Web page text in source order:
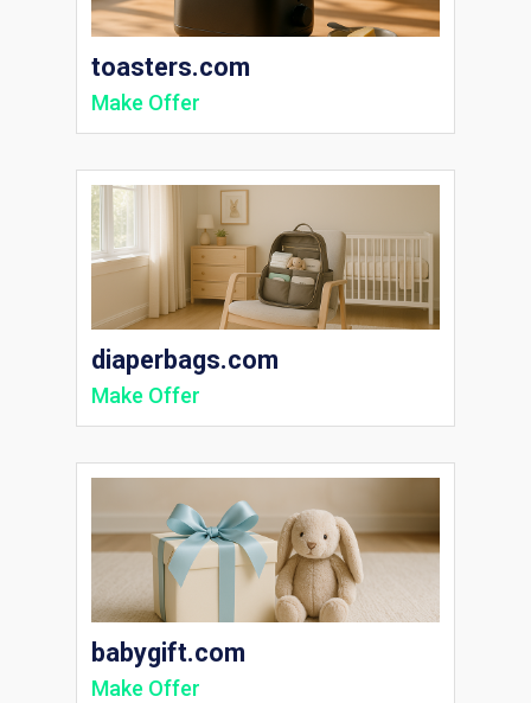
toasters.com
Make Offer
diaperbags.com
Make Offer
babygift.com
Make Offer